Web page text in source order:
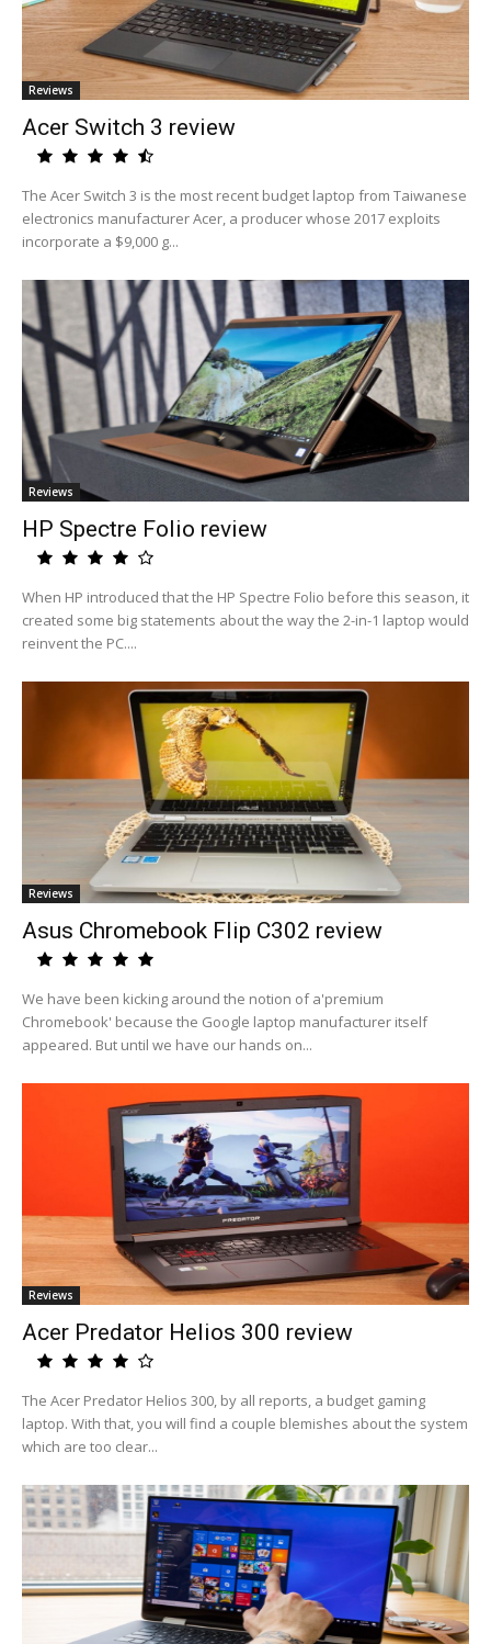
Reviews
Acer Switch 3 review
The Acer Switch 3 is the most recent budget laptop from Taiwanese
electronics manufacturer Acer, a producer whose 2017 exploits
incorporate a $9,000 g...
Reviews
HP Spectre Folio review
When HP introduced that the HP Spectre Folio before this season, it
created some big statements about the way the 2-in-1 laptop would
reinvent the PC....
Reviews
Asus Chromebook Flip C302 review
We have been kicking around the notion of a'premium
Chromebook' because the Google laptop manufacturer itself
appeared. But until we have our hands on...
Reviews
Acer Predator Helios 300 review
The Acer Predator Helios 300, by all reports, a budget gaming
laptop. With that, you will find a couple blemishes about the system
which are too clear...